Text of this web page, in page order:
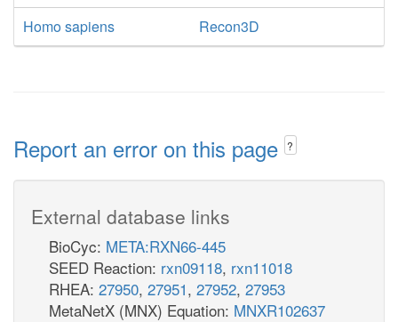
Homo sapiens
Recon3D
Report an error on this page ?
External database links
BioCyc: META:RXN66-445
SEED Reaction: rxn09118, rxn11018
RHEA: 27950, 27951, 27952, 27953
MetaNetX (MNX) Equation: MNXR102637